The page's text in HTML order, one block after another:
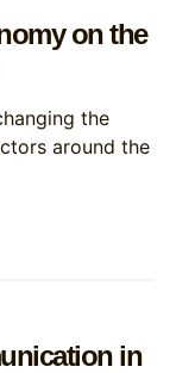
on the
the
around the
in